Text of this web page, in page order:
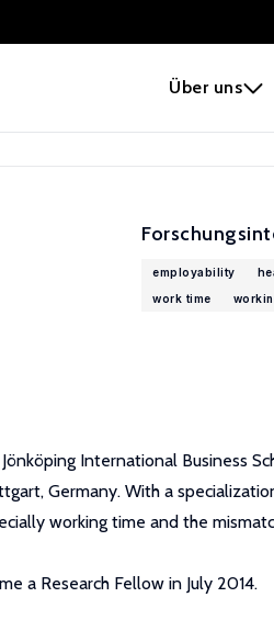
Über uns
employability
work time
International Business
Germany. With a
working time and the
a Research Fellow in July 2014.